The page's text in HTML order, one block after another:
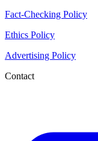
Fact-Checking Policy
Ethics Policy
Advertising Policy
Contact